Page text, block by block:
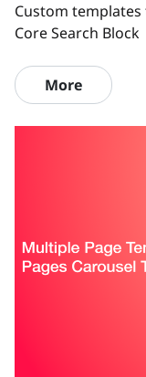
Custom
Core Search Block
More